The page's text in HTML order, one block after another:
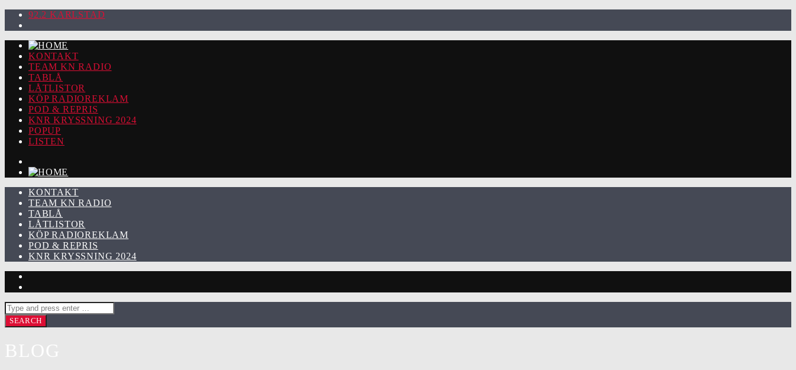
92.2 KARLSTAD
KONTAKT
TEAM KN RADIO
TABLÅ
LÅTLISTOR
KÖP RADIOREKLAM
POD & REPRIS
KNR KRYSSNING 2024
POPUP
LISTEN
KONTAKT
TEAM KN RADIO
TABLÅ
LÅTLISTOR
KÖP RADIOREKLAM
POD & REPRIS
KNR KRYSSNING 2024